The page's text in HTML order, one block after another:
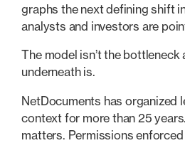
graphs the next defining shift
analysts and investors are
The model isn’t the bottleneck
underneath is.
NetDocuments has organized
context for more than 25
matters. Permissions